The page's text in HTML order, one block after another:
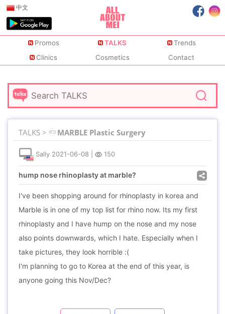
中文
Promos TALKS
Trends
Clinics
Cosmetics Contact
TALKS > MARBLE Plastic Surgery
Sally 2021-06-08 150
hump nose rhinoplasty at marble?
I've been shopping around for rhinoplasty in korea and
Marble is in one of my top list for rhino now. Its my first
rhinoplasty and I have hump on the nose and my nose
also points downwards, which I hate. Especially when I
take pictures, they look horrible :(
I'm planning to go to Korea at the end of this year, is
anyone going this Nov/Dec?